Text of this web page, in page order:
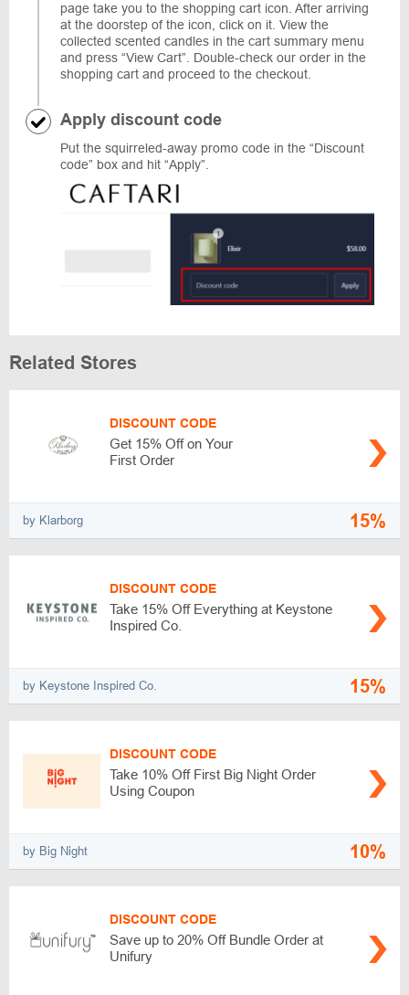
page take you to the shopping cart icon. After arriving
at the doorstep of the icon, click on it. View the
collected scented candles in the cart summary menu
and press “View Cart”. Double-check our order in the
shopping cart and proceed to the checkout.
Apply discount code
Put the squirreled-away promo code in the “Discount
code” box and hit “Apply”.
Related Stores
DISCOUNT CODE
Get 15% Off on Your
First Order
by Klarborg 15%
DISCOUNT CODE
Take 15% Off Everything at Keystone
Inspired Co.
by Keystone Inspired Co. 15%
DISCOUNT CODE
Take 10% Off First Big Night Order
Using Coupon
by Big Night 10%
DISCOUNT CODE
Save up to 20% Off Bundle Order at
Unifury